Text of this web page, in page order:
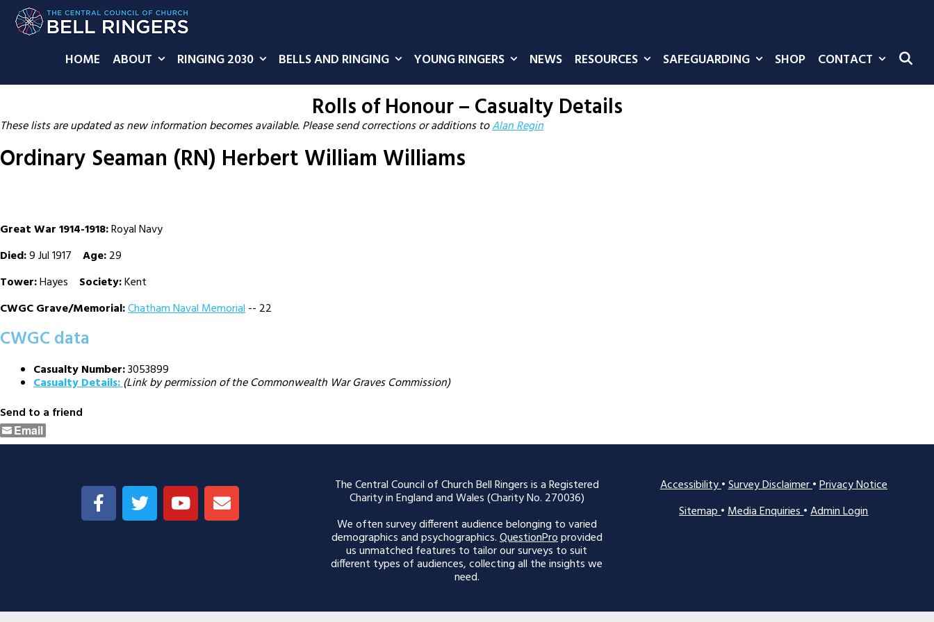
HOME ABOUT RINGING 2030 BELLS AND RINGING YOUNG RINGERS NEWS RESOURCES SAFEGUARDING SHOP CONTACT
Rolls of Honour – Casualty Details
These lists are updated as new information becomes available. Please send corrections or additions toAlan Regin
Ordinary Seaman (RN) Herbert William Williams
Great War 1914-1918:Royal Navy
Died:9 Jul 1917 Age:29
Tower:Hayes Society:Kent
CWGC Grave/Memorial:Chatham Naval Memorial-- 22
CWGC data
Casualty Number:3053899
Casualty Details:(Link by permission of the Commonwealth War Graves Commission)
Send to a friend
Email
The Central Council of Church Bell Ringers is a Registered
Charity in England and Wales (Charity No. 270036)
We often survey different audience belonging to varied
demographics and psychographics.QuestionProprovided
us unmatched features to tailor our surveys to suit
different types of audiences, collecting all the insights we
need.
Accessibility•Survey Disclaimer•Privacy Notice
Sitemap•Media Enquiries•Admin Login